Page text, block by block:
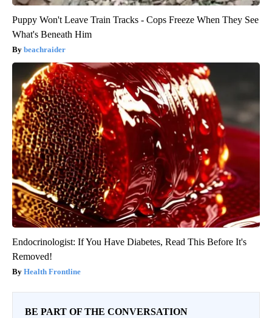
Puppy Won't Leave Train Tracks - Cops Freeze When They See
What's Beneath Him
beachraider
Endocrinologist: If You Have Diabetes, Read This Before It's
Removed!
Health Frontline
BE PART OF THE CONVERSATION